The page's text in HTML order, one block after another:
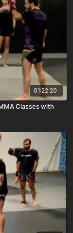
01:22:20
Classes with